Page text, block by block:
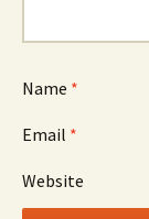
Name *
Email *
Website